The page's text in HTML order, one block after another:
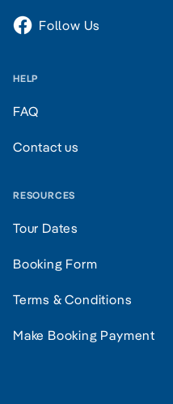
Follow Us
HELP
FAQ
Contact us
RESOURCES
Tour Dates
Booking Form
Terms & Conditions
Make Booking Payment